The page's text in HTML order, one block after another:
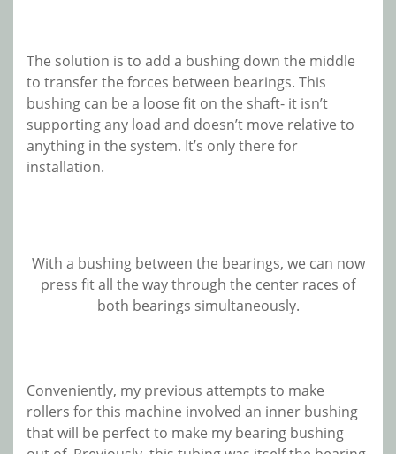
The solution is to add a bushing down the middle
to transfer the forces between bearings. This
bushing can be a loose fit on the shaft- it isn’t
supporting any load and doesn’t move relative to
anything in the system. It’s only there for
installation.
With a bushing between the bearings, we can now
press fit all the way through the center races of
both bearings simultaneously.
Conveniently, my previous attempts to make
rollers for this machine involved an inner bushing
that will be perfect to make my bearing bushing